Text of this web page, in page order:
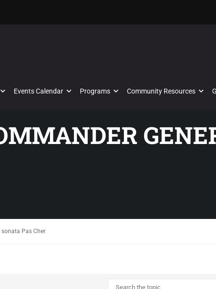
Events Calendar Programs Community Resources
sonata Pas Cher